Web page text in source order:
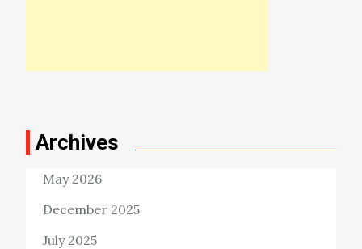
Archives
May 2026
December 2025
July 2025